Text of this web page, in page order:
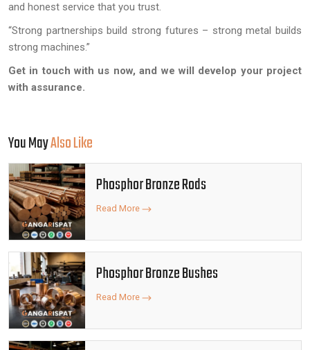
and honest service that you trust.
“Strong partnerships build strong futures – strong metal builds
strong machines.”
Get in touch with us now, and we will develop your project
with assurance.
You MayAlso Like
Phosphor Bronze Rods
Read More
Phosphor Bronze Bushes
Read More